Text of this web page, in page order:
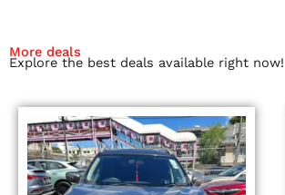
More deals
Explore the best deals available right now!